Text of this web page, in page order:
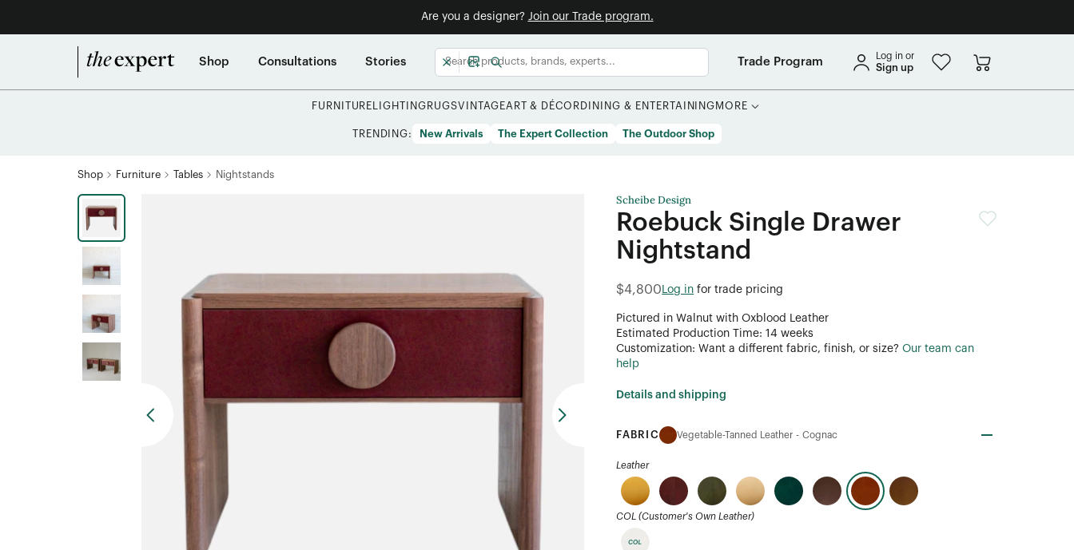
Are you a designer? Join our Trade program.
Shop Consultations Stories Trade Program Log in or
Sign up
FURNITURE LIGHTING RUGSVINTAGEART & DÉCOR DINING & ENTERTAINING MORE
TRENDING: New Arrivals The Expert Collection The Outdoor Shop
Shop Furniture Tables Nightstands
Scheibe Design
Roebuck Single Drawer
Nightstand
$4,800 Log in for trade pricing
Pictured in Walnut with Oxblood Leather
Estimated Production Time: 14 weeks
Customization: Want a different fabric, finish, or size? Our team can
help
Details and shipping
FABRIC Vegetable-Tanned Leather -Cognac
Leather
COL (Customer's Own Leather)